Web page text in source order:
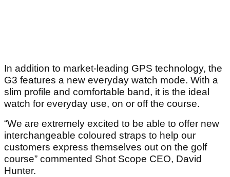
In addition to market-leading GPS technology, the
G3 features a new everyday watch mode. With a
slim profile and comfortable band, it is the ideal
watch for everyday use, on or off the course.
“We are extremely excited to be able to offer new
interchangeable coloured straps to help our
customers express themselves out on the golf
course” commented Shot Scope CEO, David
Hunter.